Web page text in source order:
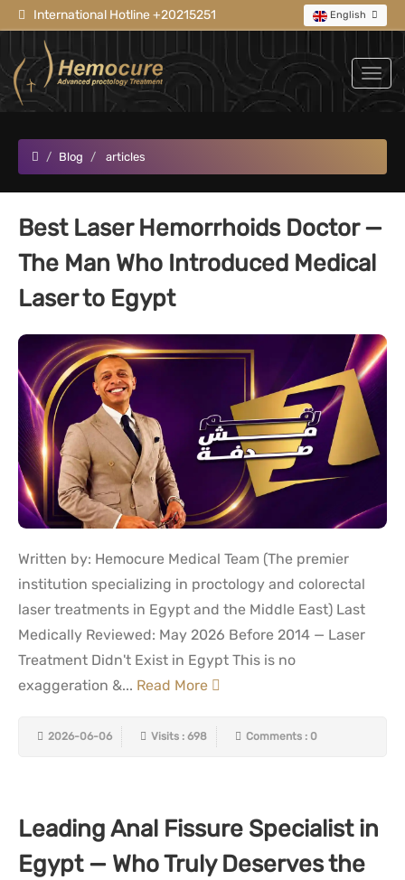
English
International Hotline +20215251
Blog articles
Best Laser Hemorrhoids Doctor —
The Man Who Introduced Medical
Laser to Egypt
Written by: Hemocure Medical Team (The premier
institution specializing in proctology and colorectal
laser treatments in Egypt and the Middle East) Last
Medically Reviewed: May 2026 Before 2014 — Laser
Treatment Didn't Exist in Egypt This is no
exaggeration &... Read More
2026-06-06 Visits : 698 Comments : 0
Leading Anal Fissure Specialist in
Egypt — Who Truly Deserves the